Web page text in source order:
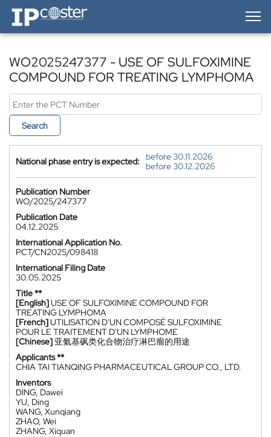
IP-Coster — Home
WO2025247377 - USE OF SULFOXIMINE
COMPOUND FOR TREATING LYMPHOMA
Search
National phase entry is expected:
before 30.11.2026
before 30.12.2026
Publication Number
WO/2025/247377
Publication Date
04.12.2025
International Application No.
PCT/CN2025/098418
International Filing Date
30.05.2025
Title **
[English]USE OF SULFOXIMINE COMPOUND FOR
TREATING LYMPHOMA
[French]UTILISATION D'UN COMPOSÉ SULFOXIMINE
POUR LE TRAITEMENT D'UN LYMPHOME
[Chinese] 亚氨基砜类化合物治疗淋巴瘤的用途
Applicants **
CHIA TAI TIANQING PHARMACEUTICAL GROUP CO., LTD.
Inventors
DING, Dawei
YU, Ding
WANG, Xunqiang
ZHAO, Wei
ZHANG, Xiquan